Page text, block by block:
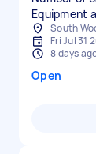
Equipment
South
Fri Jul 31
8 days
Open